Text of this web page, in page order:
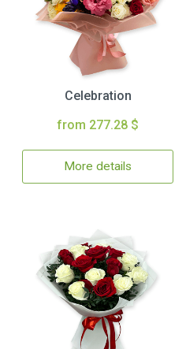
Celebration
from 277.28 $
More details